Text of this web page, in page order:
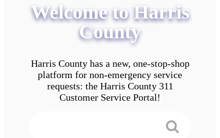
Welcome to Harris
County
Harris County has a new, one-stop-shop
platform for non-emergency service
requests: the Harris County 311
Customer Service Portal!